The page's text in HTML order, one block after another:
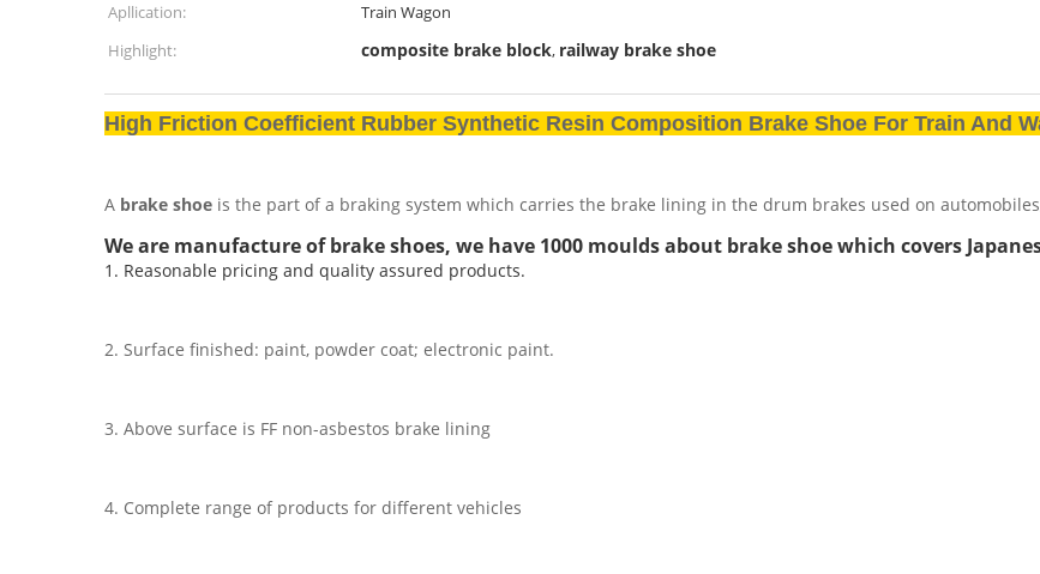
Apllication:
Train Wagon
Highlight:
composite brake block, railway brake shoe
High Friction Coefficient Rubber Synthetic Resin Composition Brake Shoe For Train And
A brake shoe is the part of a braking system which carries the brake lining in the drum brakes used on
We are manufacture of brake shoes, we have 1000 moulds about brake shoe which covers
1. Reasonable pricing and quality assured products.
2. Surface finished: paint, powder coat; electronic paint.
3. Above surface is FF non-asbestos brake lining
4. Complete range of products for different vehicles